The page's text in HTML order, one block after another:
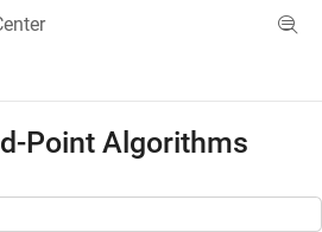
Menu Toggle
Point Algorithms